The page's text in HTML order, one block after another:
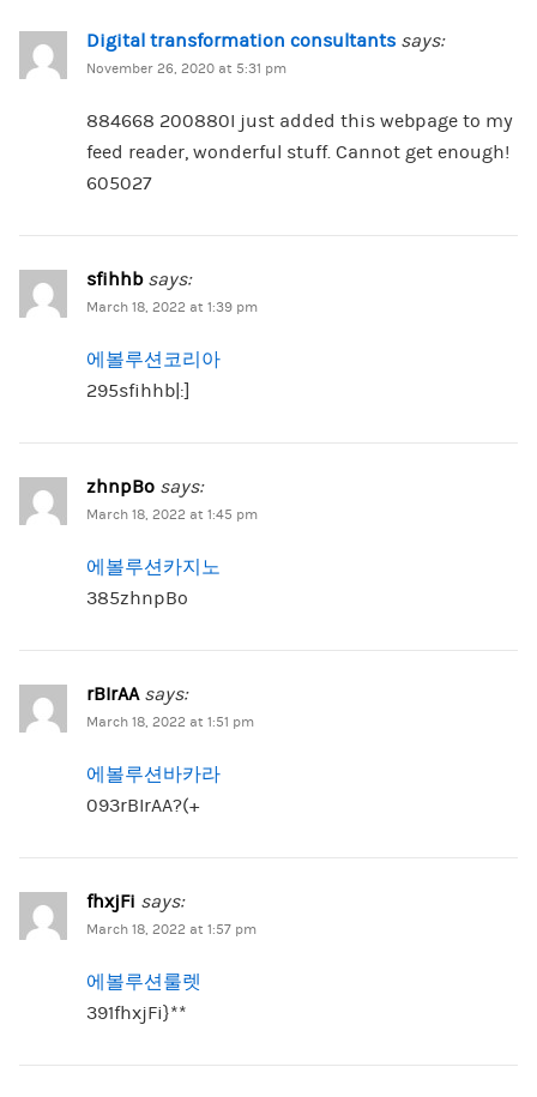
Digital transformation consultants says:
November 26, 2020 at 5:31 pm
884668 200880I just added this webpage to my
feed reader, wonderful stuff. Cannot get enough!
605027
sfihhb says:
March 18, 2022 at 1:39 pm
에볼루션코리아
295sfihhb|:]
zhnpBo says:
March 18, 2022 at 1:45 pm
에볼루션카지노
385zhnpBo
rBIrAA says:
March 18, 2022 at 1:51 pm
에볼루션바카라
093rBIrAA?(+
fhxjFi says:
March 18, 2022 at 1:57 pm
에볼루션룰렛
391fhxjFi}**